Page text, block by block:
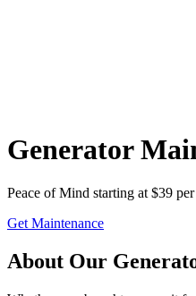
Generator
Peace of Mind starting at $39
Get Maintenance
About Our